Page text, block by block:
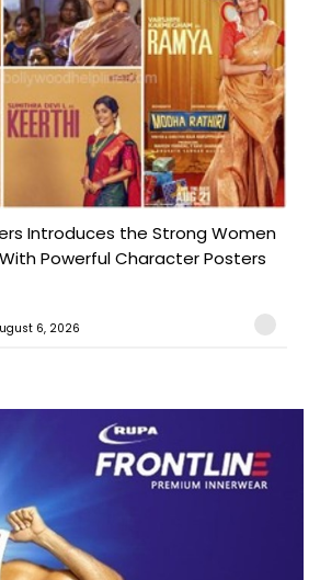
Introduces the Strong Women
Powerful Character Posters
6, 2026